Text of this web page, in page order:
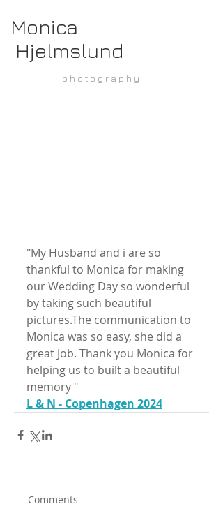
Monica
Hjelmslund
p h o t o g r a p h y
"My Husband and i are so
thankful to Monica for making
our Wedding Day so wonderful
by taking such beautiful
pictures.The communication to
Monica was so easy, she did a
great Job. Thank you Monica for
helping us to built a beautiful
memory "
L & N - Copenhagen 2024
Comments